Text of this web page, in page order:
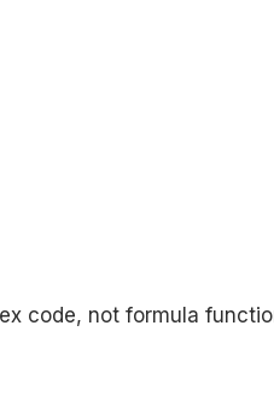
code, not formula